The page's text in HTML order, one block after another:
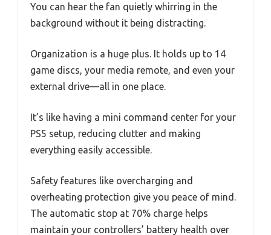
You can hear the fan quietly whirring in the
background without it being distracting.
Organization is a huge plus. It holds up to 14
game discs, your media remote, and even your
external drive—all in one place.
It’s like having a mini command center for your
PS5 setup, reducing clutter and making
everything easily accessible.
Safety features like overcharging and
overheating protection give you peace of mind.
The automatic stop at 70% charge helps
maintain your controllers’ battery health over